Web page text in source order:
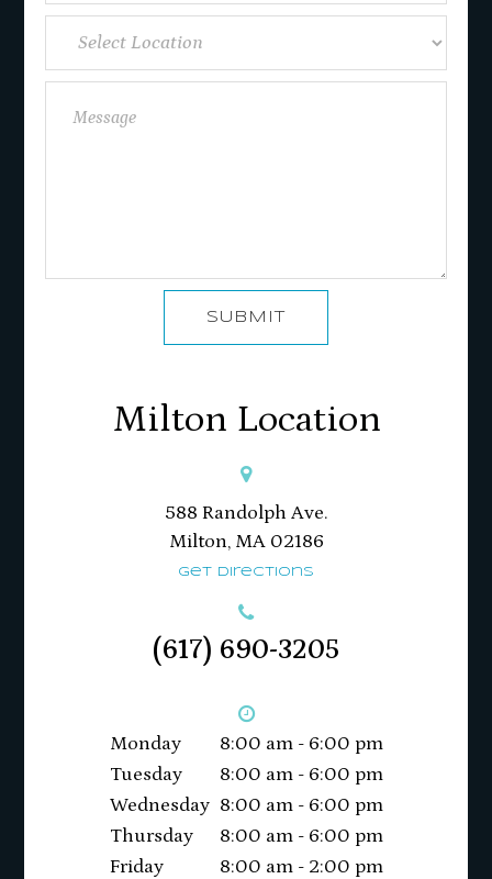
SUBMIT
Milton Location
588 Randolph Ave.
Milton, MA 02186​​​​​​​
Get Directions
(617) 690-3205
Monday
8:00 am - 6:00 pm
Tuesday
8:00 am - 6:00 pm
Wednesday 8:00 am - 6:00 pm
Thursday
8:00 am - 6:00 pm
Friday
8:00 am - 2:00 pm